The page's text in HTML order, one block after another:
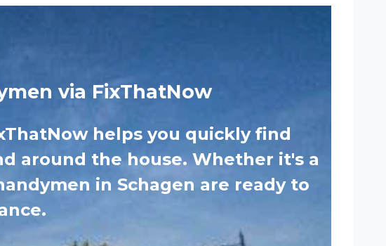
via FixThatNow
helps you quickly find
around the house. Whether it's a
in Schagen are ready to